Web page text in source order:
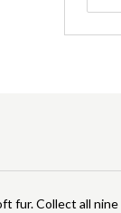
fur. Collect all nine